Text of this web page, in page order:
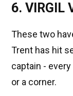
6. VIRGIL
These two
Trent has hit
captain -
or a corner.